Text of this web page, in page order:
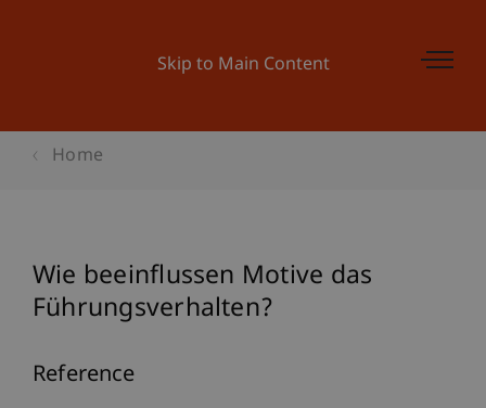
Skip to Main Content
Home
Wie beeinflussen Motive das
Führungsverhalten?
Reference